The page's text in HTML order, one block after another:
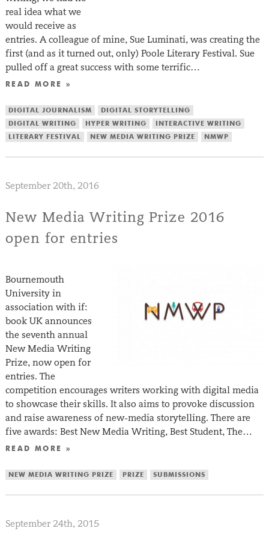
real idea what we
would receive as
entries. A colleague of mine, Sue Luminati, was creating the
first (and as it turned out, only) Poole Literary Festival. Sue
pulled off a great success with some terrific…
READ MORE »
DIGITAL JOURNALISM
DIGITAL STORYTELLING
DIGITAL WRITING
HYPER WRITING
INTERACTIVE WRITING
LITERARY FESTIVAL
NEW MEDIA WRITING PRIZE NMWP
September 20th, 2016
New Media Writing Prize 2016
open for entries
Bournemouth
University in
association with if:
book UK announces
the seventh annual
New Media Writing
Prize, now open for
entries. The
competition encourages writers working with digital media
to showcase their skills. It also aims to provoke discussion
and raise awareness of new-media storytelling. There are
five awards: Best New Media Writing, Best Student, The…
READ MORE »
NEW MEDIA WRITING PRIZE PRIZE SUBMISSIONS
September 24th, 2015